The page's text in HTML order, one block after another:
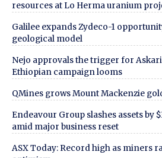
resources at Lo Herma uranium
Galilee expands Zydeco-1
geological model
Nejo approvals the trigger for
Ethiopian campaign looms
QMines grows Mount Mackenzie
Endeavour Group slashes assets by
amid major business reset
ASX Today: Record high as miners